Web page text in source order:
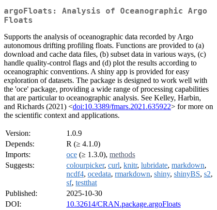
argoFloats: Analysis of Oceanographic Argo
Floats
Supports the analysis of oceanographic data recorded by Argo
autonomous drifting profiling floats. Functions are provided to (a)
download and cache data files, (b) subset data in various ways, (c)
handle quality-control flags and (d) plot the results according to
oceanographic conventions. A shiny app is provided for easy
exploration of datasets. The package is designed to work well with
the 'oce' package, providing a wide range of processing capabilities
that are particular to oceanographic analysis. See Kelley, Harbin,
and Richards (2021) <doi:10.3389/fmars.2021.635922> for more on
the scientific context and applications.
Version:
1.0.9
Depends:
R (≥ 4.1.0)
Imports:
oce (≥ 1.3.0), methods
Suggests:
colourpicker, curl, knitr, lubridate, markdown,
ncdf4, ocedata, rmarkdown, shiny, shinyBS, s2,
sf, testthat
Published:
2025-10-30
DOI:
10.32614/CRAN.package.argoFloats